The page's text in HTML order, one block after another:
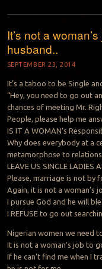
It’s not a
husband..
SEPTEMBER 23, 2014
It’s a taboo to be Single
“Hey, you need to go out
chances of meeting Mr.
People, please help me
IS IT A WOMAN’s
Why does everybody at a
metamorphose to
LEAVE US SINGLE LADIES
Please, marriage is not by
Again, it is not a woman’s
I pursue God and he will
I REFUSE to go out
Nigerian women we need
It is not a woman’s job to
If he can’t find me when I